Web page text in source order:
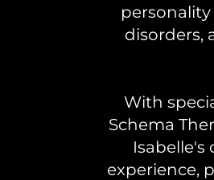
disorders,
With
Schema
experience,